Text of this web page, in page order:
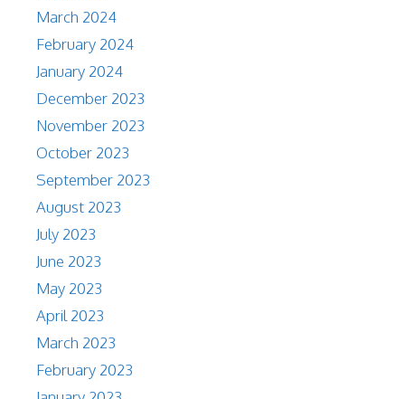
March 2024
February 2024
January 2024
December 2023
November 2023
October 2023
September 2023
August 2023
July 2023
June 2023
May 2023
April 2023
March 2023
February 2023